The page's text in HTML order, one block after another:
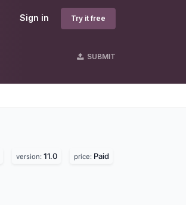
Sign in Try it free
SUBMIT
version: 11.0 price: Paid